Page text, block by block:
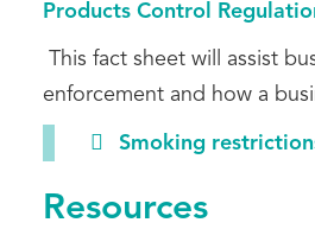
Products Control
This fact sheet will assist
enforcement and how a
Smoking
Resources